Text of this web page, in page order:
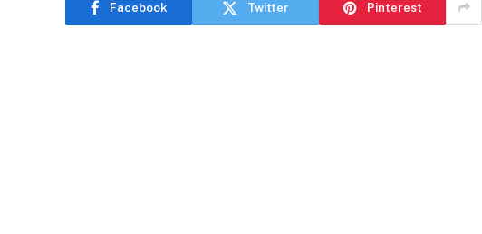
Facebook Twitter Pinterest